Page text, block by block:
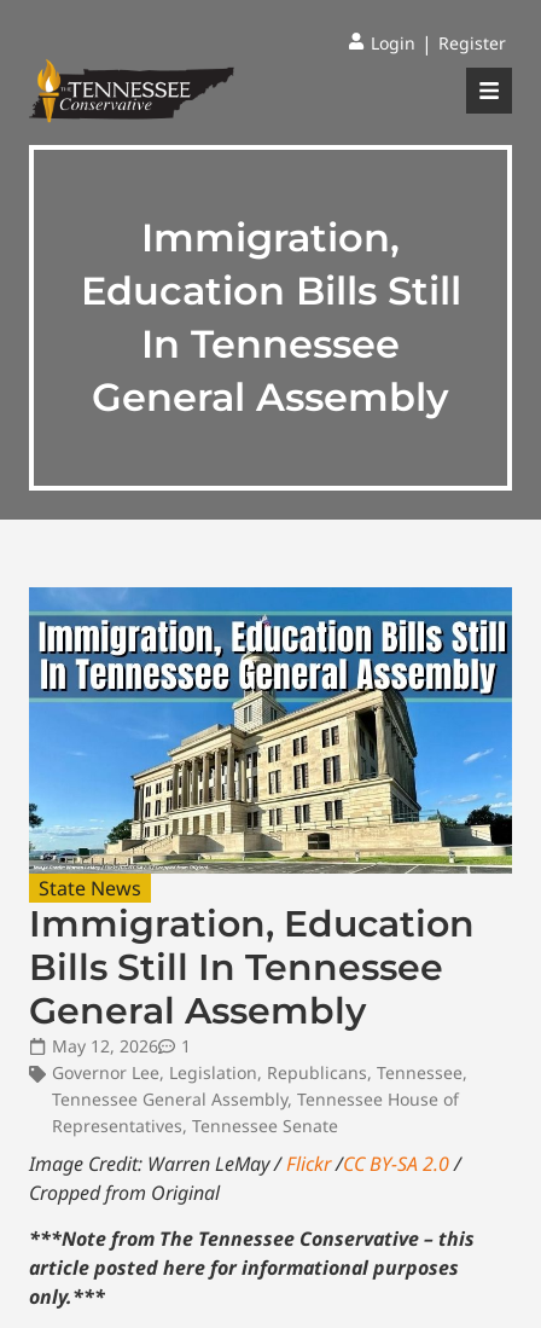
Login | Register
Immigration,
Education Bills Still
In Tennessee
General Assembly
State News
Immigration, Education
Bills Still In Tennessee
General Assembly
May 12, 2026
1
Governor Lee, Legislation, Republicans, Tennessee,
Tennessee General Assembly, Tennessee House of
Representatives, Tennessee Senate
Image Credit: Warren LeMay /Flickr/CC BY-SA 2.0/
Cropped from Original
***Note from The Tennessee Conservative – this
article posted here for informational purposes
only.***